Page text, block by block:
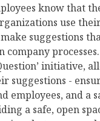
know that
use
suggestions
company
initiative,
suggestions -
employees, and a
a safe, open